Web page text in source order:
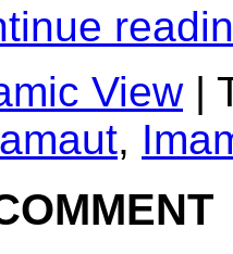
View |
,